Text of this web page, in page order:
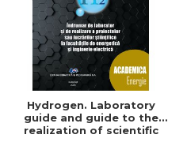
Hydrogen. Laboratory
guide and guide to the
realization of scientific